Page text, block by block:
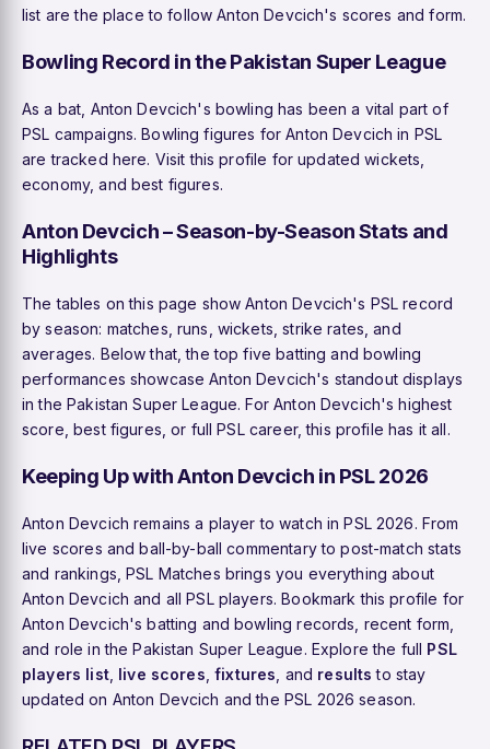
list are the place to follow Anton Devcich's scores and form.
Bowling Record in the Pakistan Super League
As a bat, Anton Devcich's bowling has been a vital part of
PSL campaigns. Bowling figures for Anton Devcich in PSL
are tracked here. Visit this profile for updated wickets,
economy, and best figures.
Anton Devcich – Season-by-Season Stats and
Highlights
The tables on this page show Anton Devcich's PSL record
by season: matches, runs, wickets, strike rates, and
averages. Below that, the top five batting and bowling
performances showcase Anton Devcich's standout displays
in the Pakistan Super League. For Anton Devcich's highest
score, best figures, or full PSL career, this profile has it all.
Keeping Up with Anton Devcich in PSL 2026
Anton Devcich remains a player to watch in PSL 2026. From
live scores and ball-by-ball commentary to post-match stats
and rankings, PSL Matches brings you everything about
Anton Devcich and all PSL players. Bookmark this profile for
Anton Devcich's batting and bowling records, recent form,
and role in the Pakistan Super League. Explore the full PSL
players list, live scores ,fixtures , and results to stay
updated on Anton Devcich and the PSL 2026 season.